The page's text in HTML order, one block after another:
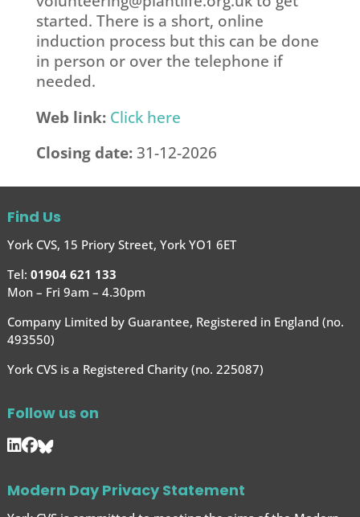
started. There is a short, online
induction process but this can be done
in person or over the telephone if
needed.
Web link: Click here
Closing date:31-12-2026
Find Us
York CVS, 15 Priory Street, York YO1 6ET
Tel: 01904 621 133
Mon – Fri 9am – 4.30pm
Company Limited by Guarantee, Registered in England (no.
493550)
York CVS is a Registered Charity (no. 225087)
Follow us on
Modern Day Privacy Statement